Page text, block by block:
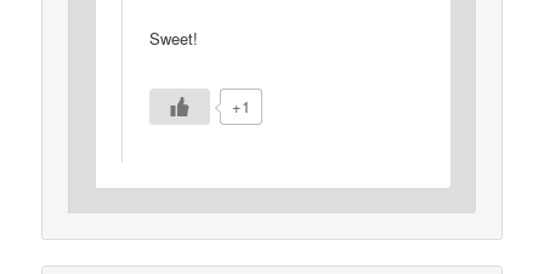
Sweet!
+1